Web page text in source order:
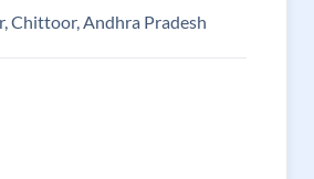
Chittoor, Andhra Pradesh